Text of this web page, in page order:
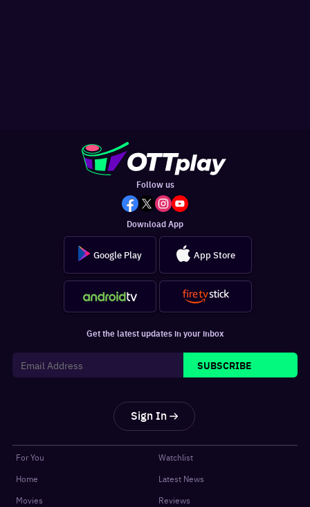
Follow us
Download App
Google Play App Store
Get the latest updates in your inbox
SUBSCRIBE
Sign In
For You
Home
Movies
Watchlist
Latest News
Reviews